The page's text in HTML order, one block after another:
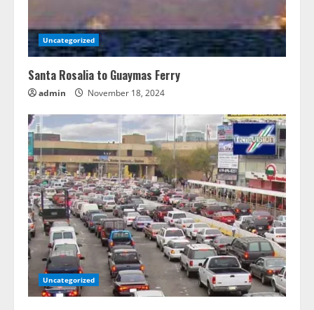
Uncategorized
Santa Rosalia to Guaymas Ferry
admin November 18, 2024
Uncategorized